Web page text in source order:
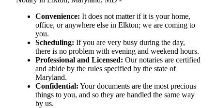
Convenience: It does not matter if it is your home,
office, or anywhere else in Elkton; we are coming to
you.
Scheduling: If you are very busy during the day,
there is no problem with evening and weekend hours.
Professional and Licensed: Our notaries are certified
and abide by the rules specified by the state of
Maryland.
Confidential: Your documents are the most precious
things to you, and so they are handled the same way
by us.